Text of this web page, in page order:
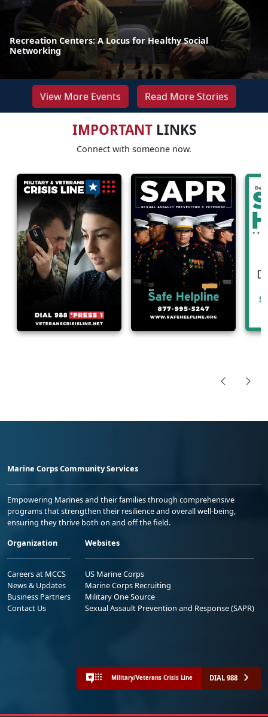
Recreation Centers: A Locus for Healthy Social
Networking
View More Events Read More Stories
IMPORTANTLINKS
Connect with someone now.
Marine Corps Community Services
Empowering Marines and their families through comprehensive
programs that strengthen their resilience and overall well-being,
ensuring they thrive both on and off the field.
Organization
Careers at MCCS
News & Updates
Business Partners
Contact Us
Websites
US Marine Corps
Marine Corps Recruiting
Military One Source
Sexual Assault Prevention and Response (SAPR)
Military/Veterans Crisis Line DIAL 988